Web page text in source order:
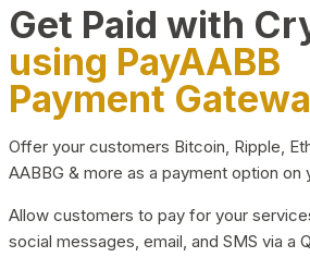
Get Paid with
using PayAABB
Payment
Offer your customers Bitcoin, Ripple,
AABBG & more as a payment option on
Allow customers to pay for your
social messages, email, and SMS via a